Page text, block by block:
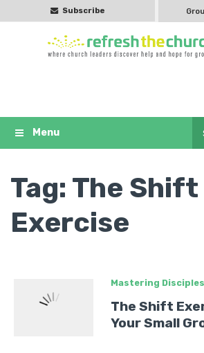
Subscribe
Tag: The Shift
Exercise
Mastering
The Shift
Your Small